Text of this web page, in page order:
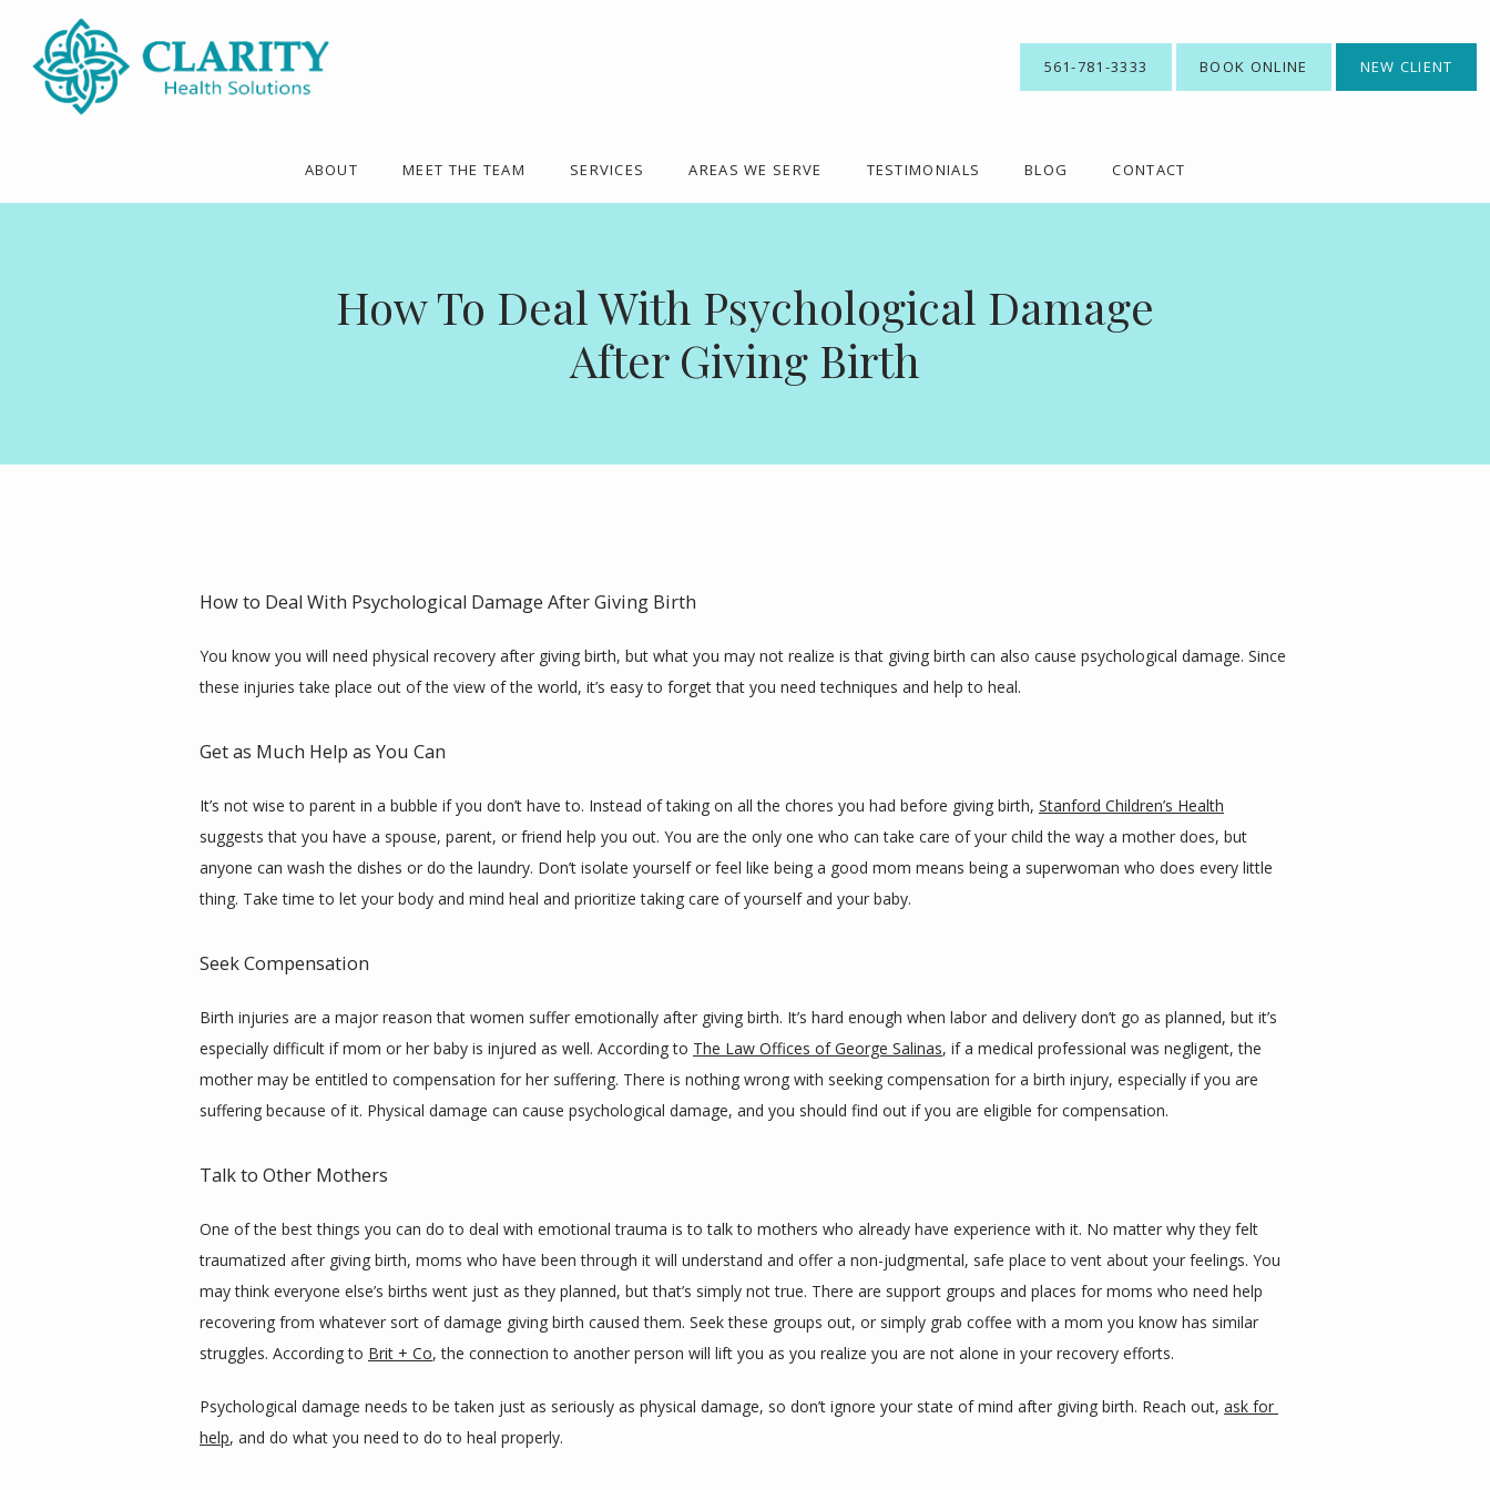
ABOUT MEET THE TEAM SERVICES AREAS WE SERVE TESTIMONIALS BLOG CONTACT
561-781-3333 BOOK ONLINE NEW CLIENT
How To Deal With Psychological Damage
After Giving Birth
How to Deal With Psychological Damage After Giving Birth
You know you will need physical recovery after giving birth, but what you may not realize is that giving birth can also cause psychological damage. Since
these injuries take place out of the view of the world, it’s easy to forget that you need techniques and help to heal.
Get as Much Help as You Can
It’s not wise to parent in a bubble if you don’t have to. Instead of taking on all the chores you had before giving birth, Stanford Children’s Health
suggests that you have a spouse, parent, or friend help you out. You are the only one who can take care of your child the way a mother does, but
anyone can wash the dishes or do the laundry. Don’t isolate yourself or feel like being a good mom means being a superwoman who does every little
thing. Take time to let your body and mind heal and prioritize taking care of yourself and your baby.
Seek Compensation
Birth injuries are a major reason that women suffer emotionally after giving birth. It’s hard enough when labor and delivery don’t go as planned, but it’s
especially difficult if mom or her baby is injured as well. According to The Law Offices of George Salinas, if a medical professional was negligent, the
mother may be entitled to compensation for her suffering. There is nothing wrong with seeking compensation for a birth injury, especially if you are
suffering because of it. Physical damage can cause psychological damage, and you should find out if you are eligible for compensation.
Talk to Other Mothers
One of the best things you can do to deal with emotional trauma is to talk to mothers who already have experience with it. No matter why they felt
traumatized after giving birth, moms who have been through it will understand and offer a non-judgmental, safe place to vent about your feelings. You
may think everyone else’s births went just as they planned, but that’s simply not true. There are support groups and places for moms who need help
recovering from whatever sort of damage giving birth caused them. Seek these groups out, or simply grab coffee with a mom you know has similar
struggles. According to Brit + Co, the connection to another person will lift you as you realize you are not alone in your recovery efforts.
Psychological damage needs to be taken just as seriously as physical damage, so don’t ignore your state of mind after giving birth. Reach out, ask for
help, and do what you need to do to heal properly.